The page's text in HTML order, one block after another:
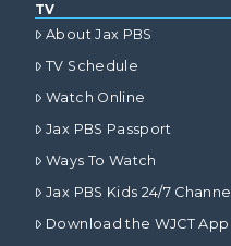
TV
About Jax PBS
TV Schedule
Watch Online
Jax PBS Passport
Ways To Watch
Jax PBS Kids 24/7 Channel
Download the WJCT App